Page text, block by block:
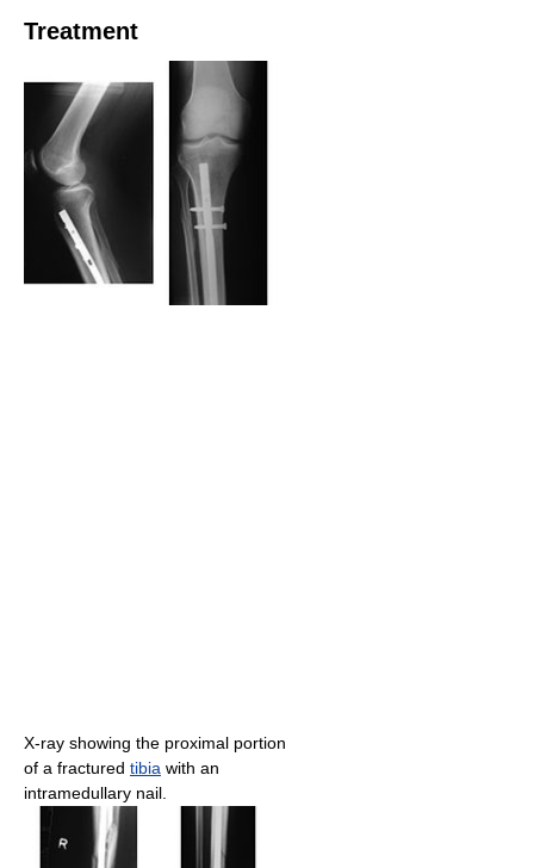
Treatment
X-ray showing the proximal portion
of a fractured tibia with an
intramedullary nail.